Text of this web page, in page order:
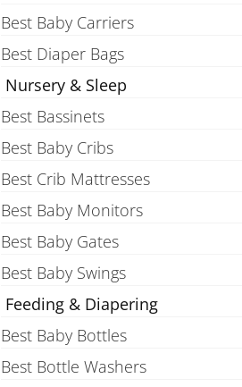
Best Baby Carriers
Best Diaper Bags
Nursery & Sleep
Best Bassinets
Best Baby Cribs
Best Crib Mattresses
Best Baby Monitors
Best Baby Gates
Best Baby Swings
Feeding & Diapering
Best Baby Bottles
Best Bottle Washers